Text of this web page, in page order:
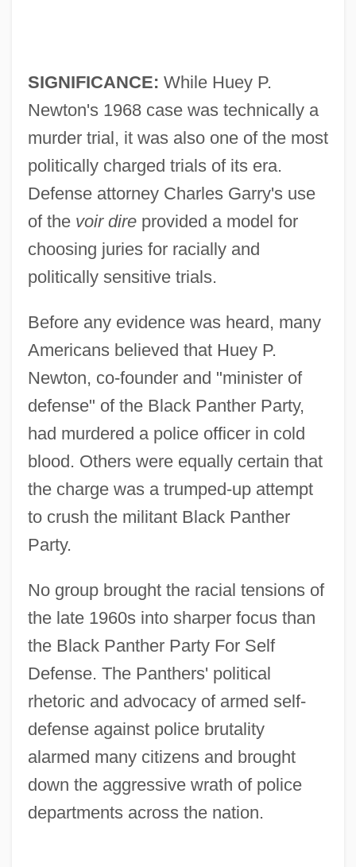
SIGNIFICANCE: While Huey P.
Newton's 1968 case was technically a
murder trial, it was also one of the most
politically charged trials of its era.
Defense attorney Charles Garry's use
of the voir direprovided a model for
choosing juries for racially and
politically sensitive trials.
Before any evidence was heard, many
Americans believed that Huey P.
Newton, co-founder and "minister of
defense" of the Black Panther Party,
had murdered a police officer in cold
blood. Others were equally certain that
the charge was a trumped-up attempt
to crush the militant Black Panther
Party.
No group brought the racial tensions of
the late 1960s into sharper focus than
the Black Panther Party For Self
Defense. The Panthers' political
rhetoric and advocacy of armed self-
defense against police brutality
alarmed many citizens and brought
down the aggressive wrath of police
departments across the nation.